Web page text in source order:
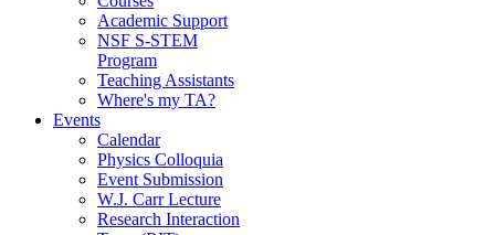
Academic Support
NSF S-STEM
Program
Teaching Assistants
Where's my TA?
Events
Calendar
Physics Colloquia
Event Submission
W.J. Carr Lecture
Research Interaction